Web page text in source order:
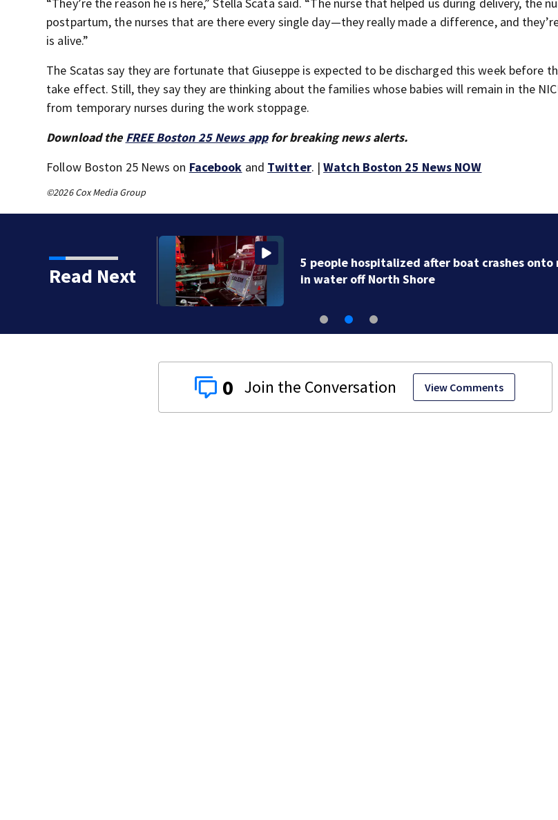
postpartum, the nurses that are there every single day—they really made a difference, and
is alive.”
The Scatas say they are fortunate that Giuseppe is expected to be discharged this week before
take effect. Still, they say they are thinking about the families whose babies will remain in the
from temporary nurses during the work stoppage.
Download the FREE Boston 25 News appfor breaking news alerts.
Follow Boston 25 News on Facebook and Twitter. |Watch Boston 25 News NOW
©2026 Cox Media Group
Read Next
onto rocky ledge
Regional with World Series hopes on the
0 View Comments